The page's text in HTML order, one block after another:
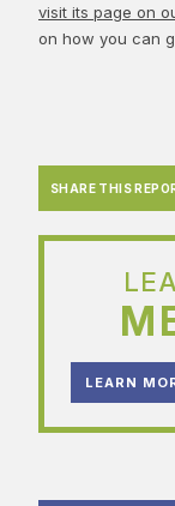
visit its page on
on how you can
SHARE THIS
LEARN